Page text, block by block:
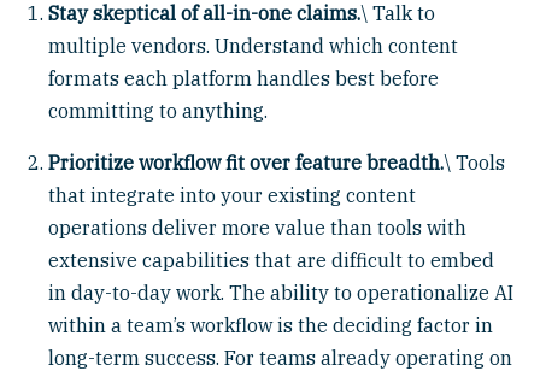
Stay skeptical of all-in-one claims.\ Talk to
multiple vendors. Understand which content
formats each platform handles best before
committing to anything.
Prioritize workflow fit over feature breadth.\ Tools
that integrate into your existing content
operations deliver more value than tools with
extensive capabilities that are difficult to embed
in day-to-day work. The ability to operationalize AI
within a team’s workflow is the deciding factor in
long-term success. For teams already operating on